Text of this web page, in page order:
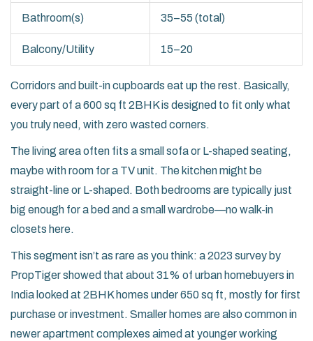
Bathroom(s) 35–55 (total)
Balcony/Utility 15–20
Corridors and built-in cupboards eat up the rest. Basically,
every part of a 600 sq ft 2BHK is designed to fit only what
you truly need, with zero wasted corners.
The living area often fits a small sofa or L-shaped seating,
maybe with room for a TV unit. The kitchen might be
straight-line or L-shaped. Both bedrooms are typically just
big enough for a bed and a small wardrobe—no walk-in
closets here.
This segment isn’t as rare as you think: a 2023 survey by
PropTiger showed that about 31% of urban homebuyers in
India looked at 2BHK homes under 650 sq ft, mostly for first
purchase or investment. Smaller homes are also common in
newer apartment complexes aimed at younger working